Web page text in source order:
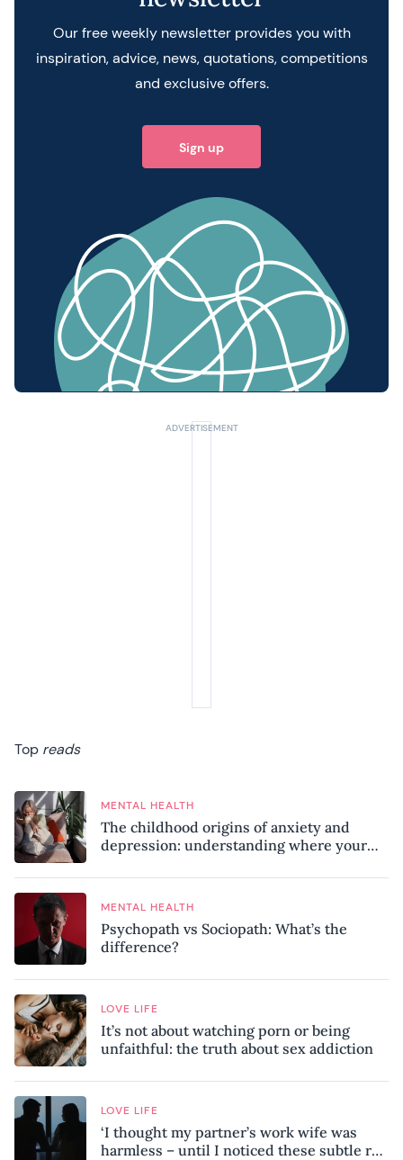
Our free weekly newsletter provides you with
inspiration, advice, news, quotations, competitions
and exclusive offers.
Sign up
Top reads
MENTAL HEALTH
The childhood origins of anxiety and
depression: understanding where your
MENTAL HEALTH
Psychopath vs Sociopath: What’s the
difference?
LOVE LIFE
It’s not about watching porn or being
unfaithful: the truth about sex addiction
LOVE LIFE
‘I thought my partner’s work wife was
harmless – until I noticed these subtle red